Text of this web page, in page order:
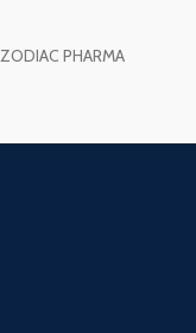
ZODIAC PHARMA